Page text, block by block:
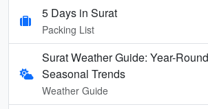
5 Days in Surat
Packing List
Surat Weather Guide: Year-
Seasonal Trends
Weather Guide